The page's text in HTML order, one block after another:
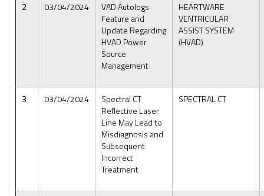
2 03/04/2024
VAD Autologs
Feature and
Update Regarding
HVAD Power
Source
Management
HEARTWARE
VENTRICULAR
ASSIST SYSTEM
(HVAD)
3 03/04/2024
Spectral CT
Reflective Laser
Line May Lead to
Misdiagnosis and
Subsequent
Incorrect
Treatment
SPECTRAL CT